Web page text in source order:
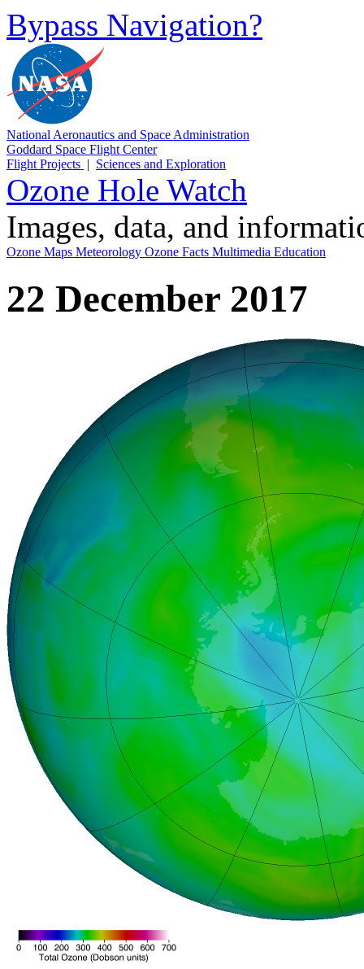
Bypass Navigation?
National Aeronautics and Space Administration
Goddard Space Flight Center
Flight Projects | Sciences and Exploration
Ozone Hole Watch
Images, data, and
Ozone Maps Meteorology Ozone Facts Multimedia Education
22 December 2017